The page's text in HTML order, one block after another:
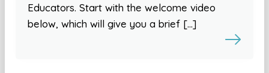
Educators. Start with the welcome video
below, which will give you a brief […]